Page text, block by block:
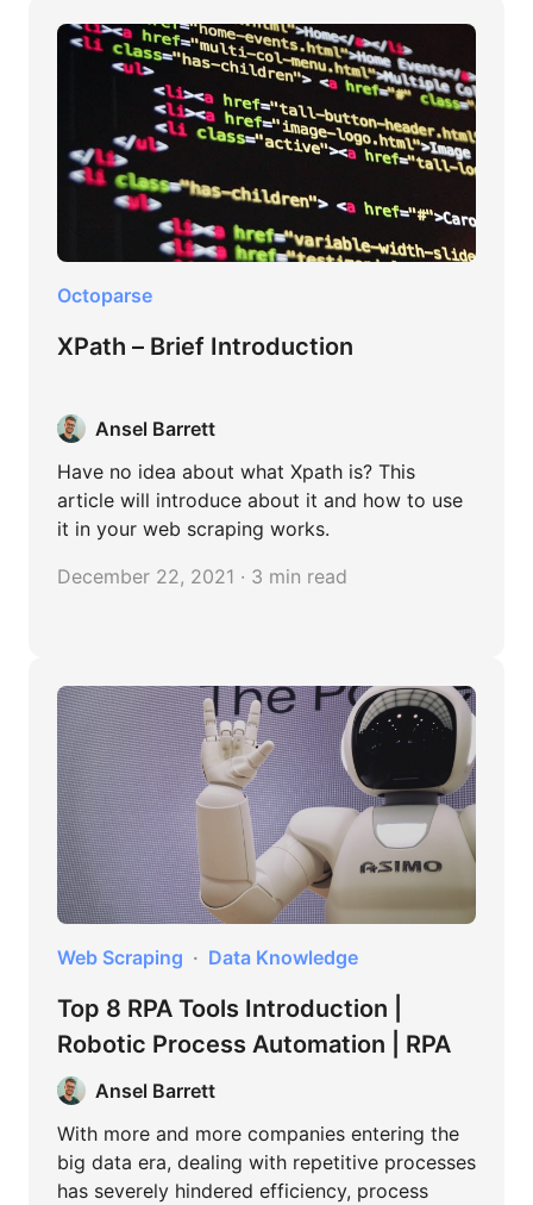
Octoparse
XPath – Brief Introduction
Ansel Barrett
Have no idea about what Xpath is? This
article will introduce about it and how to use
it in your web scraping works.
December 22, 2021 · 3 min read
Web Scraping Data Knowledge
Top 8 RPA Tools Introduction |
Robotic Process Automation | RPA
Ansel Barrett
With more and more companies entering the
big data era, dealing with repetitive processes
has severely hindered efficiency, process